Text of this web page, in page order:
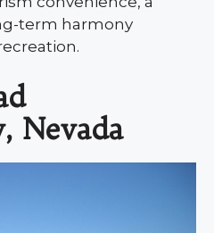
term harmony
Nevada